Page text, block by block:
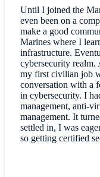
Until I joined the
even been on a
make a good
Marines where I
infrastructure.
cybersecurity
my first civilian job
conversation with a
in cybersecurity. I
management, anti-
management. It
settled in, I was
so getting certified